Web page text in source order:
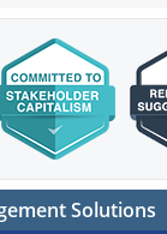
Solutions